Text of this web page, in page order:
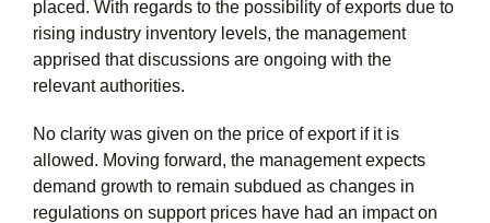
placed. With regards to the possibility of exports due to
rising industry inventory levels, the management
apprised that discussions are ongoing with the
relevant authorities.
No clarity was given on the price of export if it is
allowed. Moving forward, the management expects
demand growth to remain subdued as changes in
regulations on support prices have had an impact on